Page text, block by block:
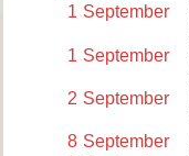
1 September
1 September
2 September
8 September